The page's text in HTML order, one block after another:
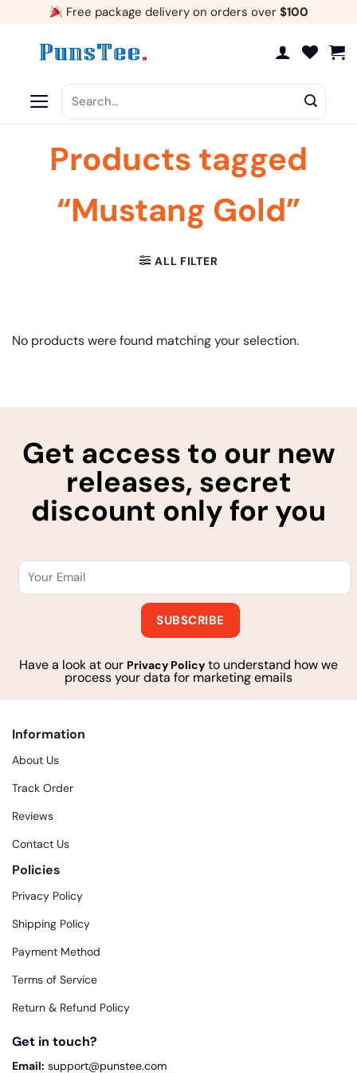
Free package delivery on orders over $100
for:
Products tagged
“Mustang Gold”
ALL FILTER
No products were found matching your selection.
Get access to our new
releases, secret
discount only for you
Have a look at our Privacy Policy to understand how we
process your data for marketing emails
Information
About Us
Track Order
Reviews
Contact Us
Policies
Privacy Policy
Shipping Policy
Payment Method
Terms of Service
Return & Refund Policy
Get in touch?
Email: support@punstee.com